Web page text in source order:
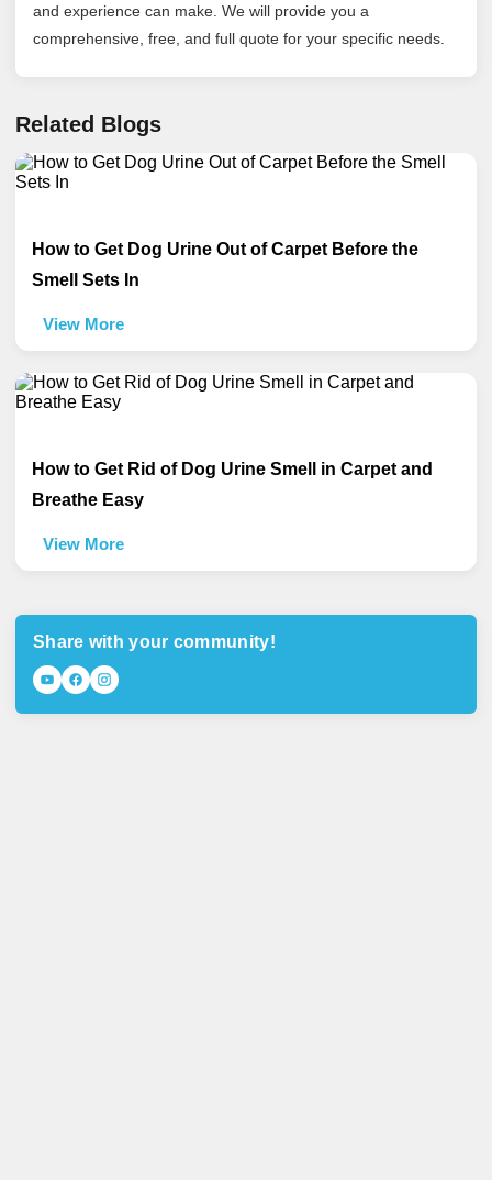
and experience can make. We will provide you a
comprehensive, free, and full quote for your specific needs.
Related Blogs
How to Get Dog Urine Out of Carpet Before the
Smell Sets In
View More
How to Get Rid of Dog Urine Smell in Carpet and
Breathe Easy
View More
Share with your community!